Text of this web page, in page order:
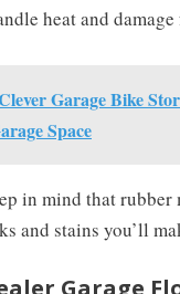
heat and
Garage Bike
Space
in mind that rubber
and stains you’ll
Garage